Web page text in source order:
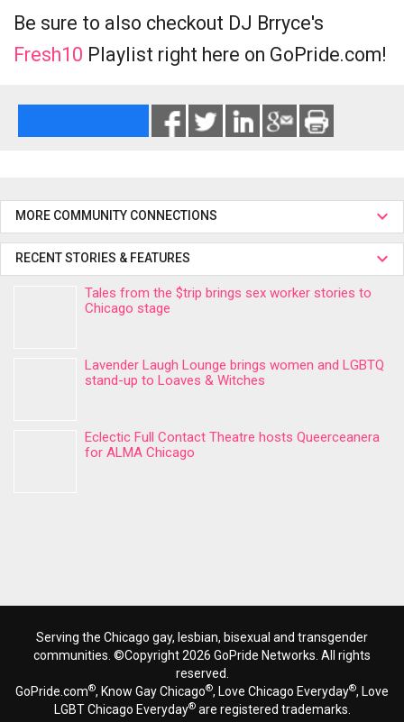
Be sure to also checkout DJ Brryce's
Fresh10 Playlist right here on GoPride.com!
MORE COMMUNITY CONNECTIONS
RECENT STORIES & FEATURES
Tales from the $trip brings sex worker stories to
Chicago stage
Lavender Laugh Lounge brings women and LGBTQ
stand-up to Loaves & Witches
Eclectic Full Contact Theatre hosts Queerceanera
for ALMA Chicago
Serving the Chicago gay, lesbian, bisexual and transgender
communities. ©Copyright 2026 GoPride Networks. All rights
reserved.
GoPride.com®, Know Gay Chicago®, Love Chicago Everyday®, Love
LGBT Chicago Everyday®are registered trademarks.